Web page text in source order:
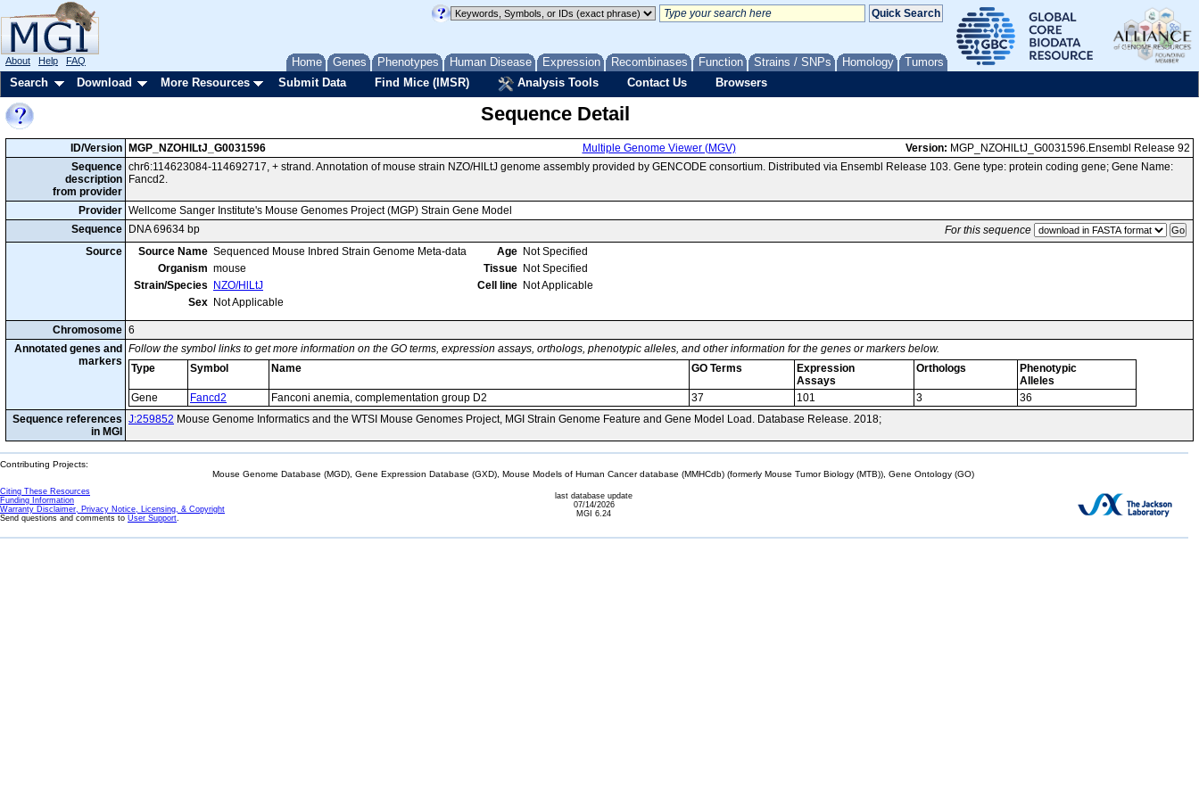
Home Genes Phenotypes Human Disease Expression Recombinases Function Strains / SNPs Homology Tumors
About Help FAQ
Search Download More Resources Submit Data Find Mice (IMSR) Analysis Tools Contact Us Browsers
Sequence Detail
ID/Version MGP_NZOHlLtJ_G0031596 Multiple Genome Viewer (MGV) Version: MGP_NZOHlLtJ_G0031596.Ensembl Release 92
Sequence
description
from provider
chr6:114623084-114692717, + strand. Annotation of mouse strain NZO/HlLtJ genome assembly provided by GENCODE consortium. Distributed via Ensembl Release 103. Gene type: protein coding gene; Gene Name:
Fancd2.
Provider Wellcome Sanger Institute's Mouse Genomes Project (MGP) Strain Gene Model
Sequence
DNA 69634 bp
For this sequence
Source
Source Name Sequenced Mouse Inbred Strain Genome Meta-data
Organism mouse
Strain/Species
NZO/HlLtJ
Sex Not Applicable
Age Not Specified
Tissue Not Specified
Cell line Not Applicable
Chromosome 6
Annotated genes and
markers
Follow the symbol links to get more information on the GO terms, expression assays, orthologs, phenotypic alleles, and other information for the genes or markers below.
Type
Symbol Name GO Terms
Expression
Assays
Orthologs
Phenotypic
Alleles
Gene
Fancd2 Fanconi anemia, complementation group D2 37 101 3
36
Sequence references
in MGI
J:259852 Mouse Genome Informatics and the WTSI Mouse Genomes Project, MGI Strain Genome Feature and Gene Model Load. Database Release. 2018;
Contributing Projects:
Mouse Genome Database (MGD), Gene Expression Database (GXD), Mouse Models of Human Cancer database (MMHCdb) (formerly Mouse Tumor Biology (MTB)), Gene Ontology (GO)
Citing These Resources
Funding Information
Warranty Disclaimer, Privacy Notice, Licensing, & Copyright
Send questions and comments to User Support.
last database update
07/14/2026
MGI 6.24